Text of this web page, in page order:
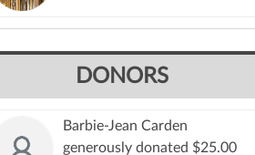
DONORS
Barbie-Jean Carden
generously donated $25.00